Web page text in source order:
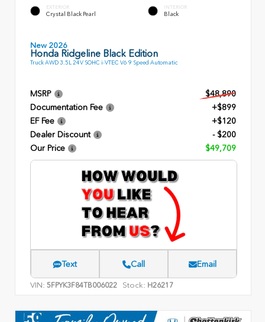
EXTERIOR
Crystal Black Pearl
INTERIOR
Black
New 2026
Honda Ridgeline Black Edition
Truck AWD 3.5L 24V SOHC i-VTEC V6 9 Speed Automatic
MSRP
$48,890
Documentation Fee
+$899
EF Fee
+$120
Dealer Discount
- $200
Our Price
$49,709
Text Call Email
VIN: 5FPYK3F84TB006022 Stock: H26217